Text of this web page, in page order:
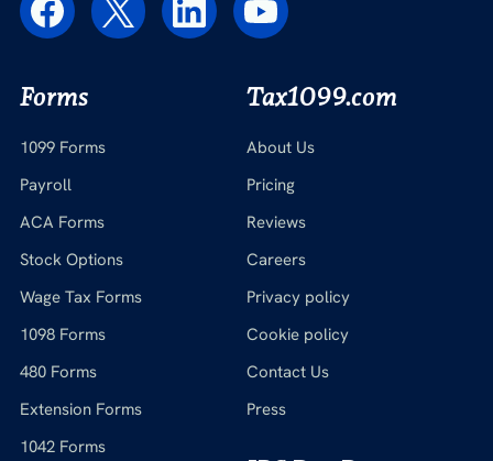
Forms
1099 Forms
Payroll
ACA Forms
Stock Options
Wage Tax Forms
1098 Forms
480 Forms
Extension Forms
1042 Forms
Tax1099.com
About Us
Pricing
Reviews
Careers
Privacy policy
Cookie policy
Contact Us
Press